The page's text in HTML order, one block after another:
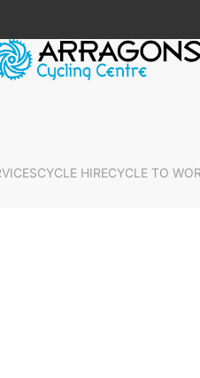
CYCLE HIRECYCLE TO